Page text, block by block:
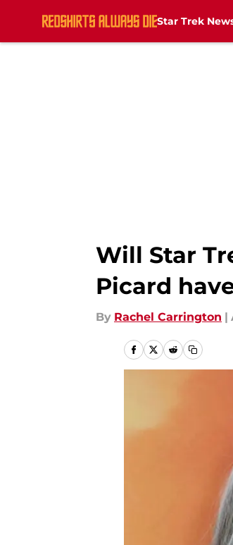
Star Trek
Will Star
Picard
By Rachel Carrington |